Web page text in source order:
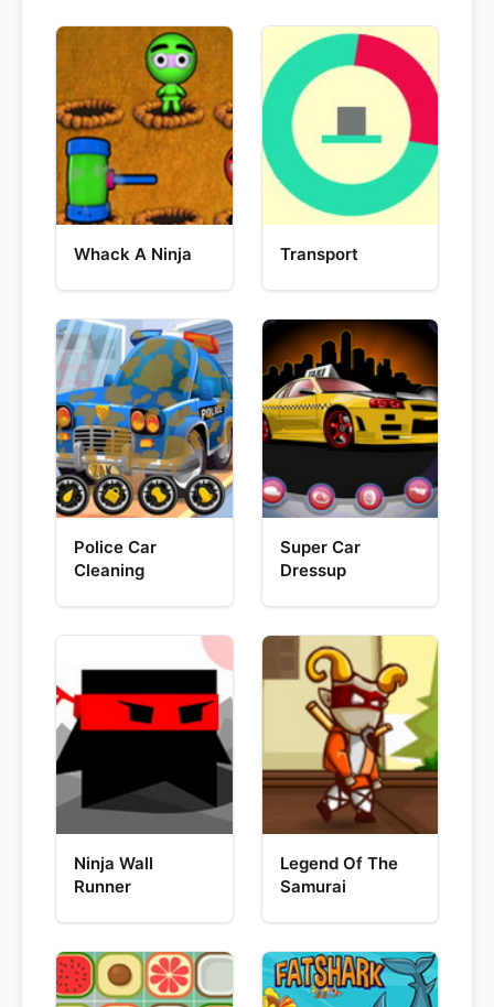
Whack A Ninja Transport
Police Car
Cleaning
Super Car
Dressup
Ninja Wall
Runner
Legend Of The
Samurai